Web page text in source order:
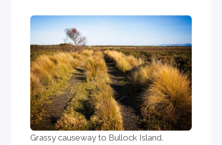
Grassy causeway to Bullock Island.